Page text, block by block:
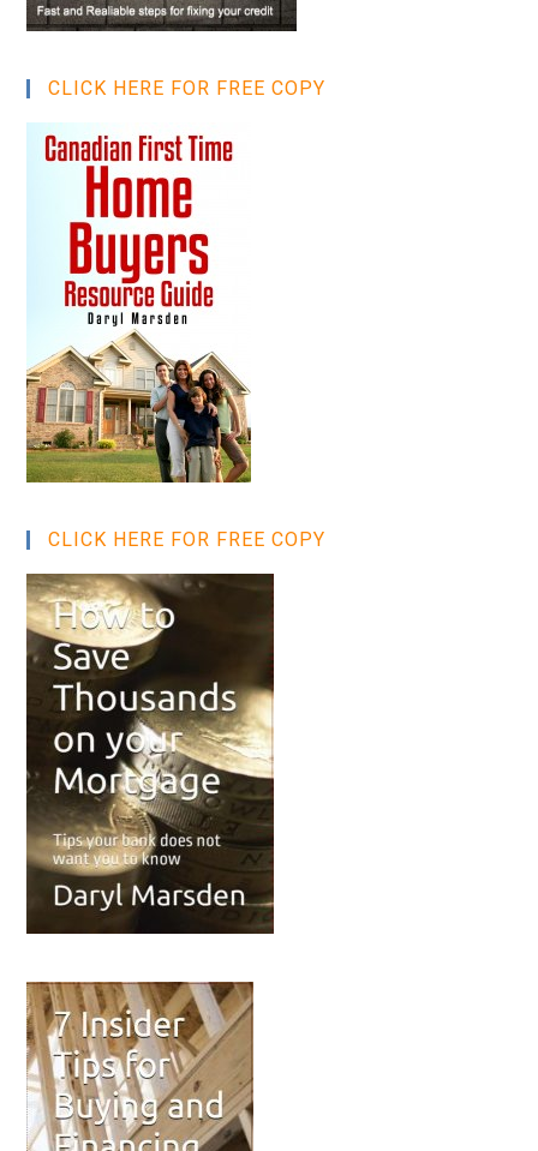
CLICK HERE FOR FREE COPY
CLICK HERE FOR FREE COPY